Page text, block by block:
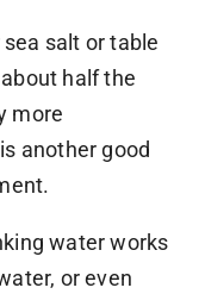
sea salt or table
half the
more
another good
water works
or even